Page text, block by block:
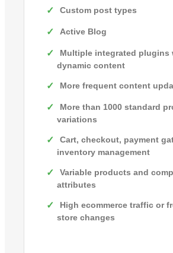
Custom post types
Active Blog
Multiple integrated plugins
dynamic content
More frequent content
More than 1000 standard
variations
Cart, checkout, payment
inventory management
Variable products and
attributes
High ecommerce traffic or
store changes